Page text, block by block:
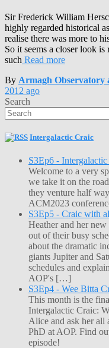
Sir Frederick William
highly regarded historical
realise there was more to
So it seems a closer look
such Read more
By Armagh Observatory
2012 ago
Search
Intergalactic Craic
S3Ep6 -
Welcome to a very
we take it on the
they venture half
ACM2023
S3Ep5 - Craic with
Heather and her
out of their busy
about the dramatic
giants Jupiter and
schedules and
AOP's […]
S3Ep4 - Wee Bitta
This month is the
Intergalactic Craic:
Alice and ask her all
PhD at AOP. Find
episode!